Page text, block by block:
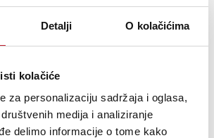
Detalji O kolačićima
kolačiće
za personalizaciju sadržaja i oglasa,
medija i analiziranje
delimo informacije o tome kako
21.480,00RSD
22.680,00
23.880,00RSD
two-way monitors designed for a wide-
well suited for DJ monitoring and music